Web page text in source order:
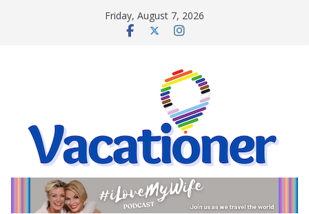
Friday, August 7, 2026